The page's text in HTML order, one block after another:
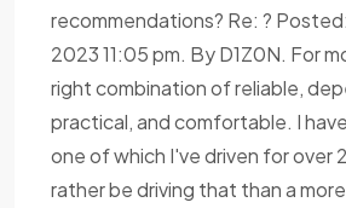
recommendations? Re: ?
2023 11:05 pm. By D1Z0N. For
right combination of reliable,
practical, and comfortable. I
one of which I've driven for over
rather be driving that than a